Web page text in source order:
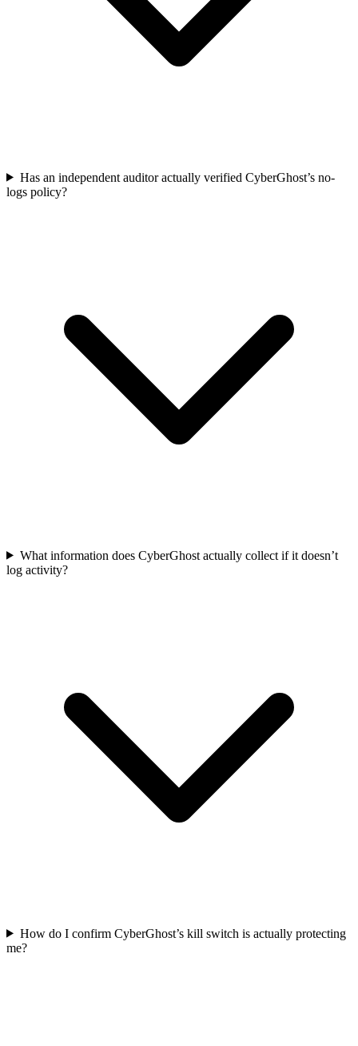
Has an independent auditor actually verified CyberGhost’s no-
logs policy?
What information does CyberGhost actually collect if it doesn’t
log activity?
How do I confirm CyberGhost’s kill switch is actually protecting
me?